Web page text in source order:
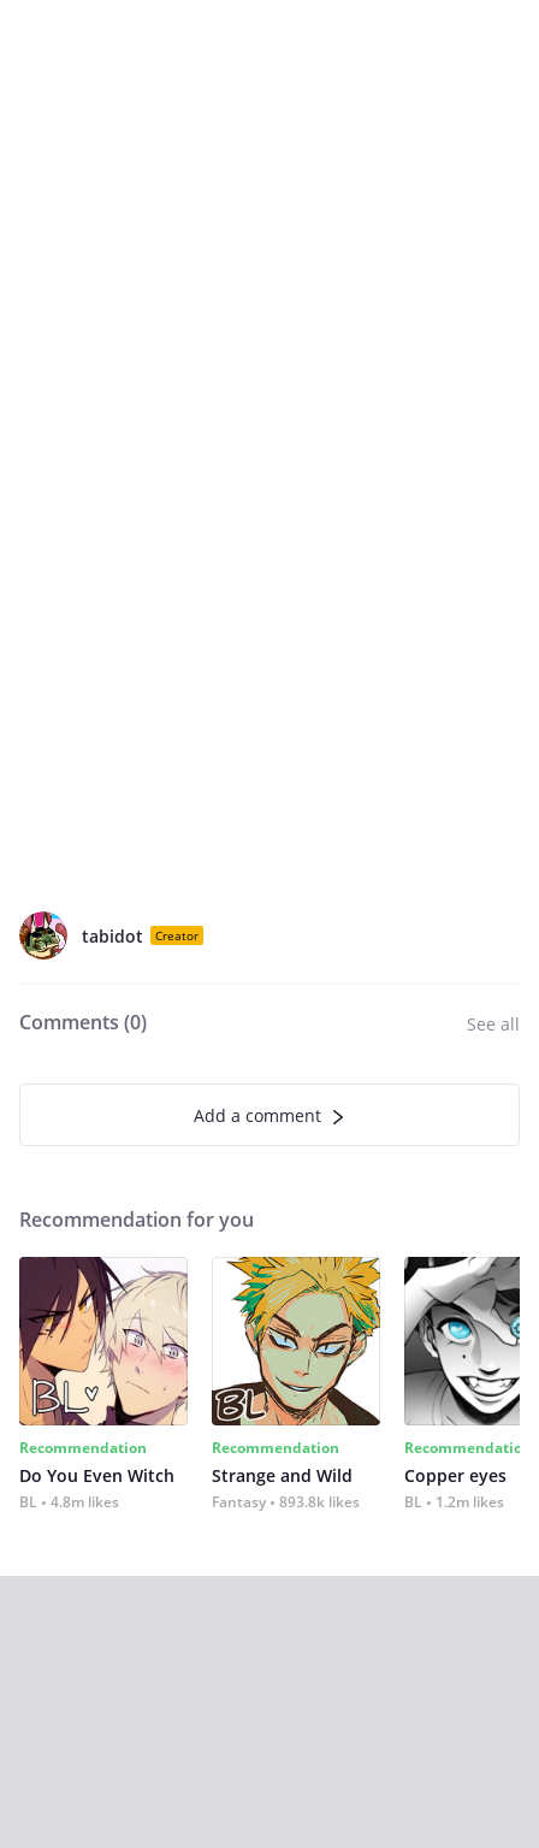
tabidot Creator
Comments (0) See all
Add a comment
Recommendation for you
Recommendation
Do You Even Witch
BL 4.8m likes
Recommendation
Strange and Wild
Fantasy 893.8k likes
Recommendation
Copper eyes
BL 1.2m likes